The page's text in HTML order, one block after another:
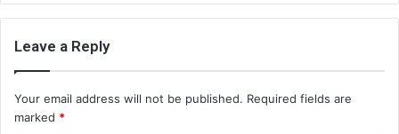
Leave a Reply
Your email address will not be published. Required fields are
marked *